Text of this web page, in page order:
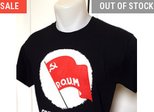
SALE OUT OF STOCK